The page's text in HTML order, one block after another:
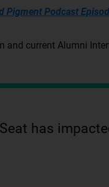
Pigment Podcast
and current Alumni
has